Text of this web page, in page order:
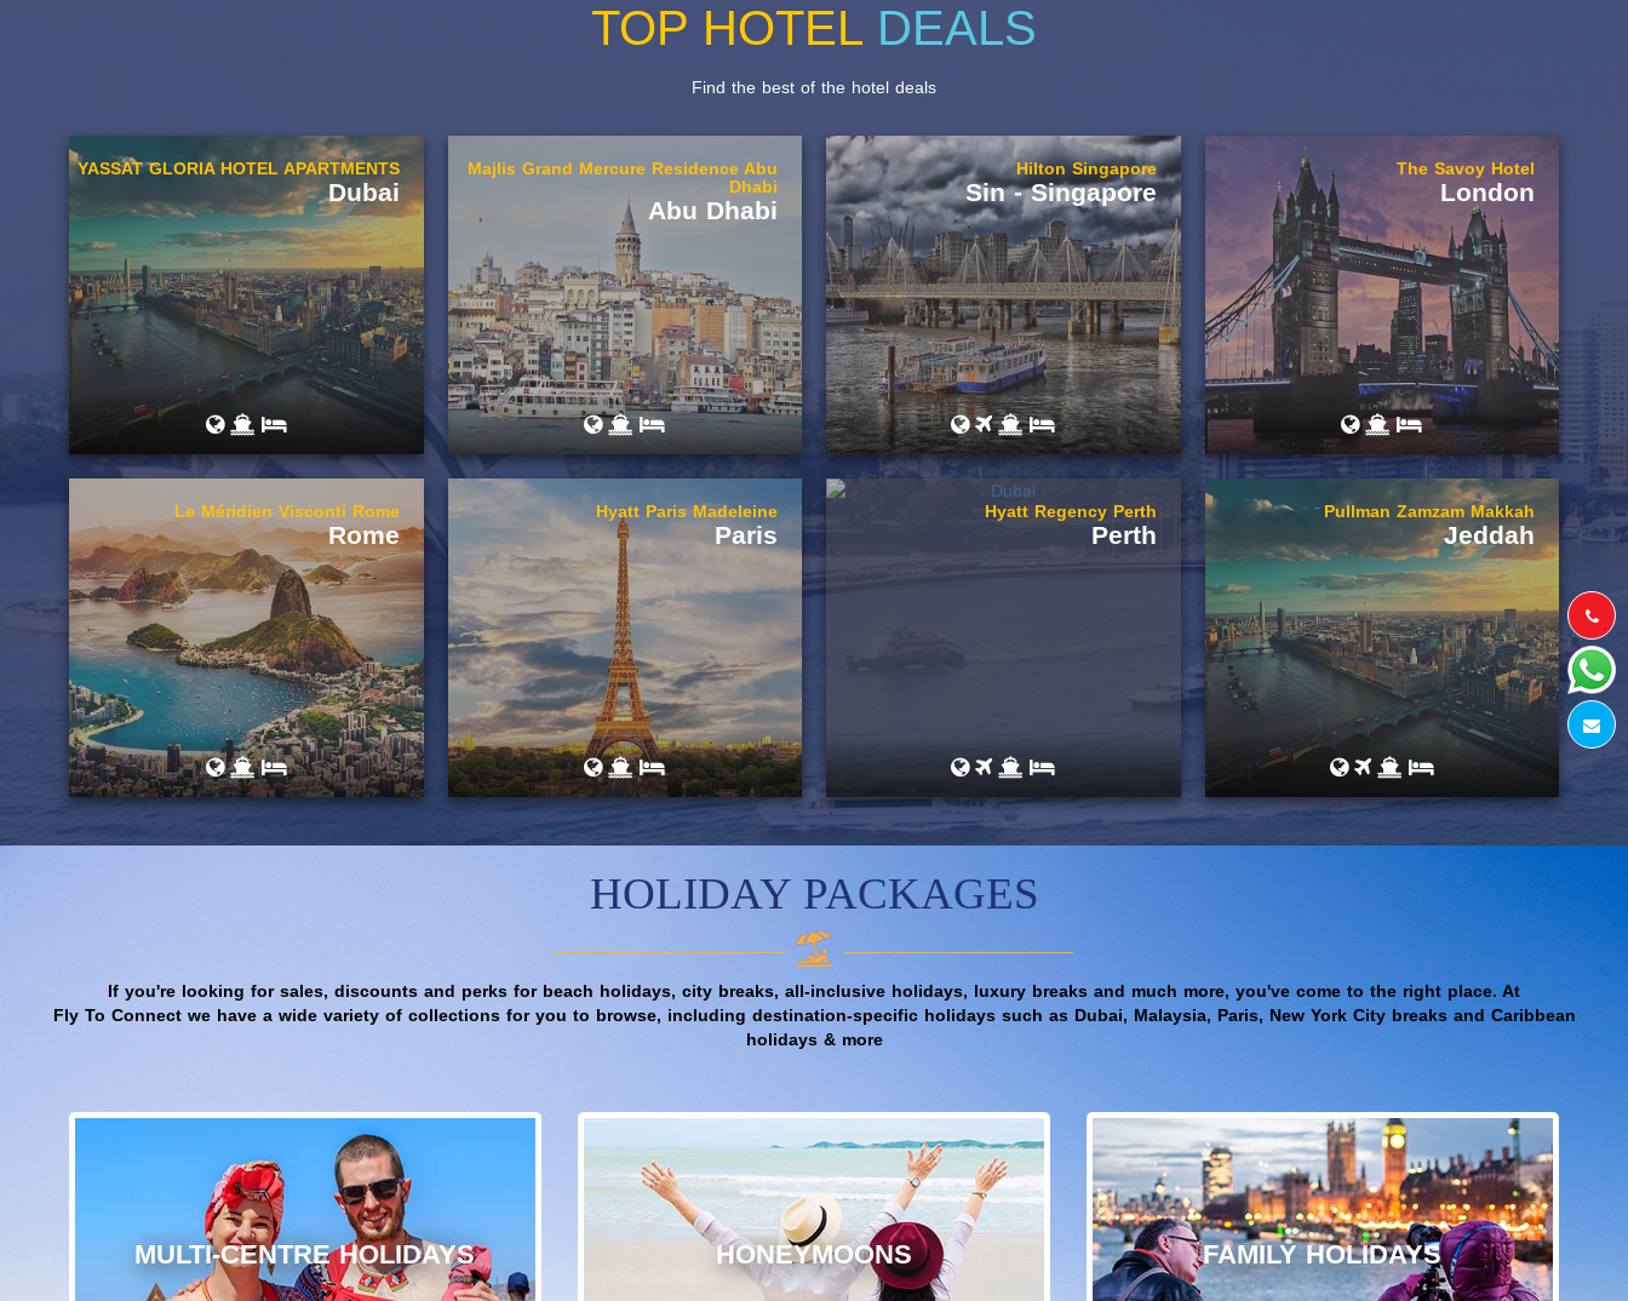
TOP HOTEL DEALS
Find the best of the hotel deals
YASSAT GLORIA HOTEL APARTMENTS
Dubai
Majlis Grand Mercure Residence Abu
Dhabi
Abu Dhabi
Hilton Singapore
Sin - Singapore
The Savoy Hotel
London
Le Méridien Visconti Rome
Rome
Hyatt Paris Madeleine
Paris
Hyatt Regency Perth
Perth
Pullman Zamzam Makkah
Jeddah
HOLIDAY PACKAGES
If you're looking for sales, discounts and perks for beach holidays, city breaks, all-inclusive holidays, luxury breaks and much more, you've come to the right place. At
Fly To Connect we have a wide variety of collections for you to browse, including destination-specific holidays such as Dubai, Malaysia, Paris, New York City breaks and Caribbean
holidays & more
MULTI-CENTRE HOLIDAYS HONEYMOONS FAMILY HOLIDAYS